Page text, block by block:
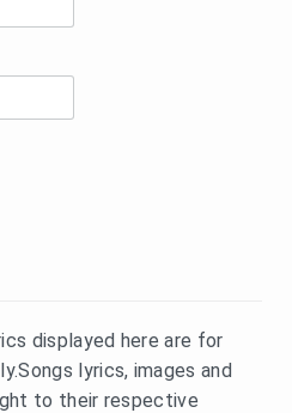
displayed here are for
lyrics, images and
to their respective